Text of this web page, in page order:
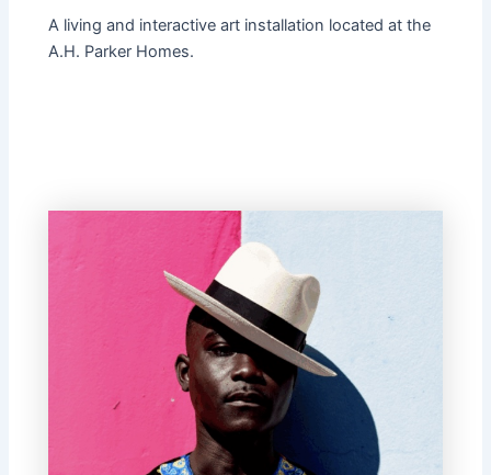
A living and interactive art installation located at the
A.H. Parker Homes.